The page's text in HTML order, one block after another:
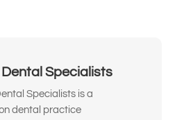
Dental Specialists
Specialists is a
dental practice
natural and lasting
I might need implants or